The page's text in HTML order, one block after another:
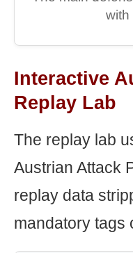
with
Interactive
Replay Lab
The replay lab
Austrian Attack
replay data
mandatory tags